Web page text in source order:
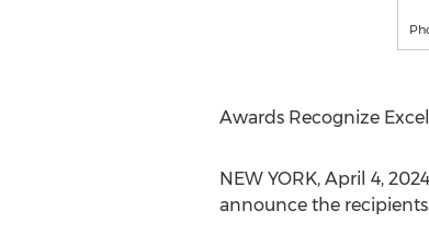
Awards Recognize
NEW YORK, April 4, 2024
announce the recipients